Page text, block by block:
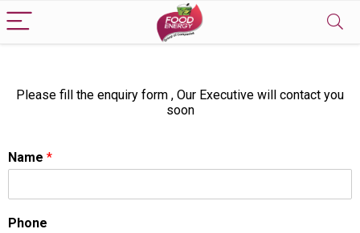
Please fill the enquiry form , Our Executive will contact you
soon
Name *
Phone